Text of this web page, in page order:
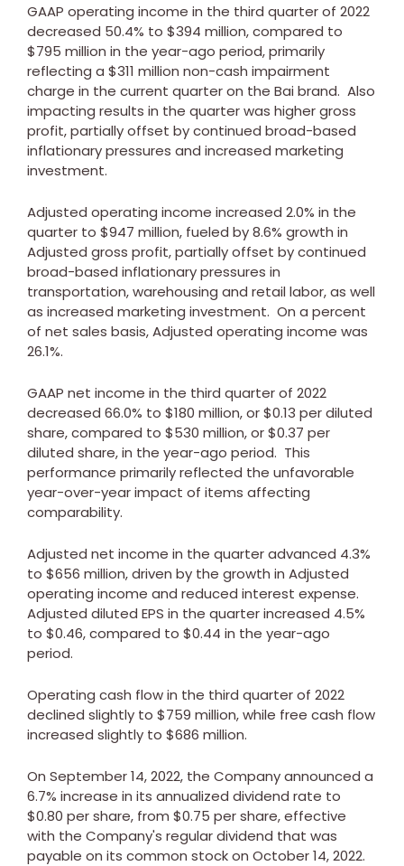
GAAP operating income in the third quarter of 2022
decreased 50.4% to $394 million, compared to
$795 million in the year-ago period, primarily
reflecting a $311 million non-cash impairment
charge in the current quarter on the Bai brand. Also
impacting results in the quarter was higher gross
profit, partially offset by continued broad-based
inflationary pressures and increased marketing
investment.
Adjusted operating income increased 2.0% in the
quarter to $947 million, fueled by 8.6% growth in
Adjusted gross profit, partially offset by continued
broad-based inflationary pressures in
transportation, warehousing and retail labor, as well
as increased marketing investment. On a percent
of net sales basis, Adjusted operating income was
26.1%.
GAAP net income in the third quarter of 2022
decreased 66.0% to $180 million, or$0.13 per diluted
share, compared to $530 million, or$0.37 per
diluted share, in the year-ago period. This
performance primarily reflected the unfavorable
year-over-year impact of items affecting
comparability.
Adjusted net income in the quarter advanced 4.3%
to $656 million, driven by the growth in Adjusted
operating income and reduced interest expense.
Adjusted diluted EPS in the quarter increased 4.5%
to $0.46, compared to $0.44 in the year-ago
period.
Operating cash flow in the third quarter of 2022
declined slightly to $759 million, while free cash flow
increased slightly to $686 million.
On September 14, 2022, the Company announced a
6.7% increase in its annualized dividend rate to
$0.80 per share, from $0.75 per share, effective
with the Company's regular dividend that was
payable on its common stock on October 14, 2022.